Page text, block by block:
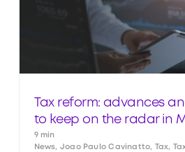
Tax reform: advances
to keep on the radar in
9 min
News, Joao Paulo Cavinatto, Tax,